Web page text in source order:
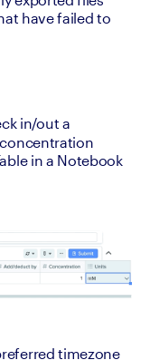
have failed to
in/out a
in a Notebook
timezone